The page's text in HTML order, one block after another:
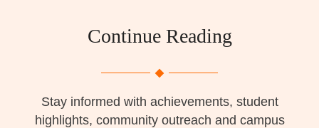
Continue Reading
Stay informed with achievements, student
highlights, community outreach and campus